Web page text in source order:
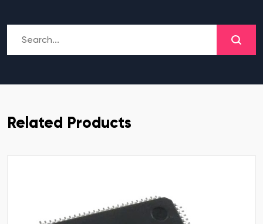
Related Products